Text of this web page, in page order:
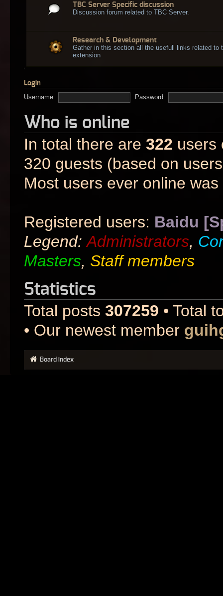
TBC Server Specific discussion
Discussion forum related to TBC Server.
Research & Development
Gather in this section all the usefull links related to
extension
Login
Username:
Password:
Who is online
In total there are 322 users
320 guests (based on
Most users ever online was
Registered users: Baidu
Legend:Administrators,
Masters, Staff members
Statistics
Total posts 307259 • Total
• Our newest member
Board index